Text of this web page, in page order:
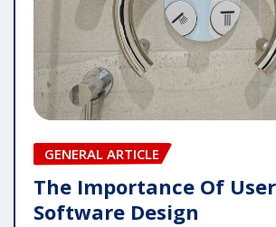
GENERAL ARTICLE
The Importance Of
Software Design